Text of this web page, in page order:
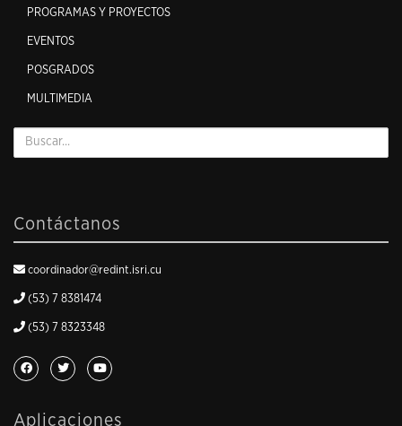
PROGRAMAS Y PROYECTOS
EVENTOS
POSGRADOS
MULTIMEDIA
Contáctanos
coordinador@redint.isri.cu
(53) 7 8381474
(53) 7 8323348
Aplicaciones